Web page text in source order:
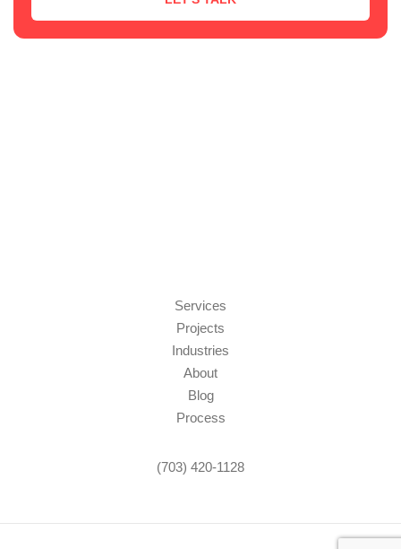
Services
Projects
Industries
About
Blog
Process
(703) 420-1128